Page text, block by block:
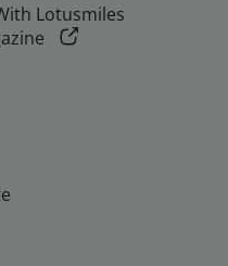
Lotusmiles